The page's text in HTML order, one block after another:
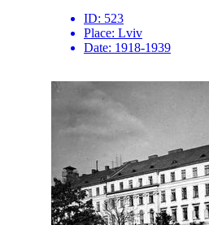
ID: 523
Place: Lviv
Date: 1918-1939